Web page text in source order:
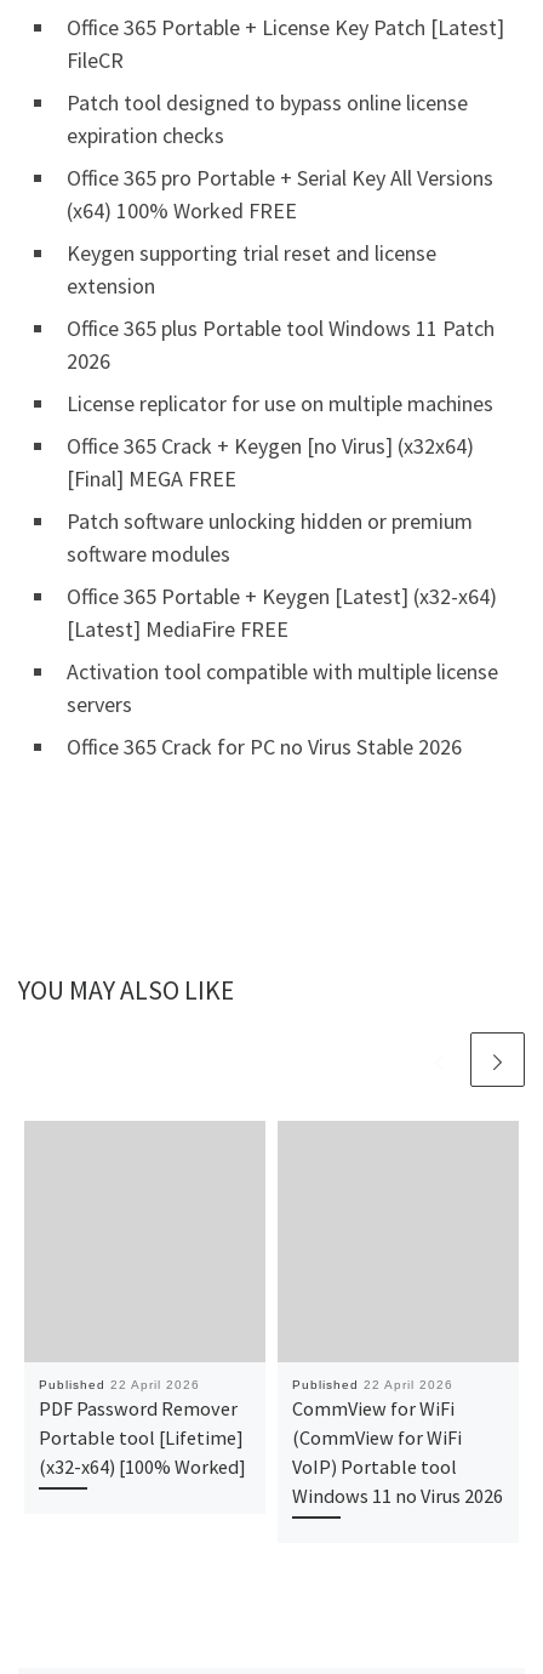
Office 365 Portable + License Key Patch [Latest]
FileCR
Patch tool designed to bypass online license
expiration checks
Office 365 pro Portable + Serial Key All Versions
(x64) 100% Worked FREE
Keygen supporting trial reset and license
extension
Office 365 plus Portable tool Windows 11 Patch
2026
License replicator for use on multiple machines
Office 365 Crack + Keygen [no Virus] (x32x64)
[Final] MEGA FREE
Patch software unlocking hidden or premium
software modules
Office 365 Portable + Keygen [Latest] (x32-x64)
[Latest] MediaFire FREE
Activation tool compatible with multiple license
servers
Office 365 Crack for PC no Virus Stable 2026
YOU MAY ALSO LIKE
Published 22 April 2026
PDF Password Remover
Portable tool [Lifetime]
(x32-x64) [100% Worked]
Published 22 April 2026
CommView for WiFi
(CommView for WiFi
VoIP) Portable tool
Windows 11 no Virus 2026